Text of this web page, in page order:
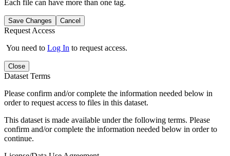
Each file can have more than one tag.
Save Changes Cancel
Request Access
You need to Log In to request access.
Close
Dataset Terms
Please confirm and/or complete the information needed below in
order to request access to files in this dataset.
This dataset is made available under the following terms. Please
confirm and/or complete the information needed below in order to
continue.